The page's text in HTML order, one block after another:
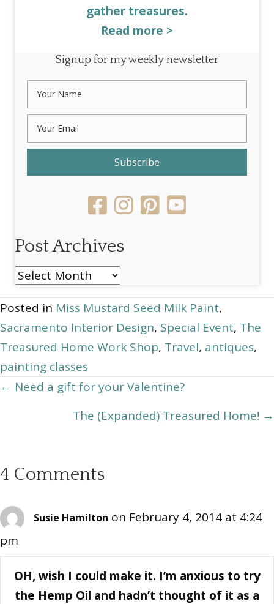
gather treasures.
Read more >
Signup for my weekly newsletter
Subscribe
Post Archives
Post
Posted in Miss Mustard Seed Milk Paint,
Sacramento Interior Design, Special Event, The
Treasured Home Work Shop, Travel, antiques,
painting classes
Posts
navigation
← Need a gift for your Valentine?
The (Expanded) Treasured Home! →
4 Comments
Susie Hamilton on February 4, 2014 at 4:24
pm
OH, wish I could make it. I’m anxious to try
the Hemp Oil and hadn’t thought of it as a